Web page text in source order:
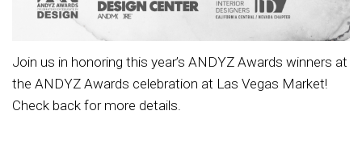
Join us in honoring this year’s ANDYZ Awards winners at
the ANDYZ Awards celebration at Las Vegas Market!
Check back for more details.